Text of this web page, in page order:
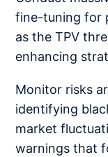
fine-tuning for
as the TPV
enhancing
Monitor risks
identifying
market
warnings that